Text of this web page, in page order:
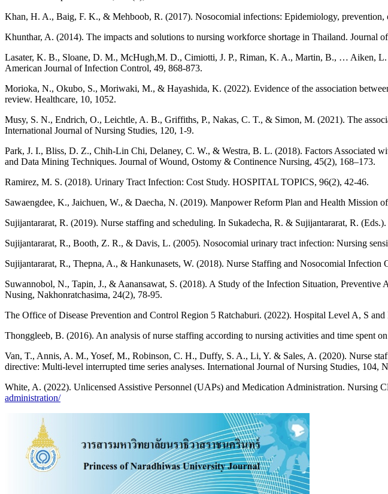
Khan, H. A., Baig, F. K., & Mehboob, R. (2017). Nosocomial infections: Epidemiology,
Khunthar, A. (2014). The impacts and solutions to nursing workforce shortage in Thailand. Journal
Lasater, K. B., Sloane, D. M., McHugh,M. D., Cimiotti, J. P., Riman, K. A., Martin, B., … Aiken, L.
American Journal of Infection Control, 49, 868-873.
Morioka, N., Okubo, S., Moriwaki, M., & Hayashida, K. (2022). Evidence of the association
review. Healthcare, 10, 1052.
Musy, S. N., Endrich, O., Leichtle, A. B., Griffiths, P., Nakas, C. T., & Simon, M. (2021). The
International Journal of Nursing Studies, 120, 1-9.
Park, J. I., Bliss, D. Z., Chih-Lin Chi, Delaney, C. W., & Westra, B. L. (2018). Factors Associated
and Data Mining Techniques. Journal of Wound, Ostomy & Continence Nursing, 45(2), 168–173.
Ramirez, M. S. (2018). Urinary Tract Infection: Cost Study. HOSPITAL TOPICS, 96(2), 42-46.
Sawaengdee, K., Jaichuen, W., & Daecha, N. (2019). Manpower Reform Plan and Health
Sujijantararat, R. (2019). Nurse staffing and scheduling. In Sukadecha, R. & Sujijantararat, R.
Sujijantararat, R., Booth, Z. R., & Davis, L. (2005). Nosocomial urinary tract infection: Nursing
Sujijantararat, R., Thepna, A., & Hankunasets, W. (2018). Nurse Staffing and Nosocomial
Suwannobol, N., Tapin, J., & Aanansawat, S. (2018). A Study of the Infection Situation,
Nusing, Nakhonratchasima, 24(2), 78-95.
The Office of Disease Prevention and Control Region 5 Ratchaburi. (2022). Hospital Level A, S
Thonggleeb, B. (2016). An analysis of nurse staffing according to nursing activities and time spent
Van, T., Annis, A. M., Yosef, M., Robinson, C. H., Duffy, S. A., Li, Y. & Sales, A. (2020). Nurse
directive: Multi-level interrupted time series analyses. International Journal of Nursing Studies, 104,
White, A. (2022). Unlicensed Assistive Personnel (UAPs) and Medication Administration. Nursing
administration/